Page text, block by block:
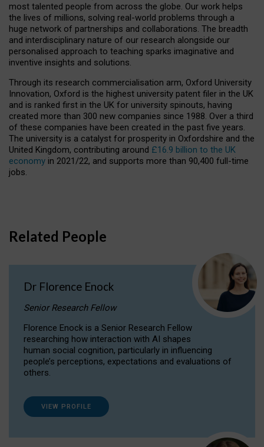
most talented people from across the globe. Our work helps
the lives of millions, solving real-world problems through a
huge network of partnerships and collaborations. The breadth
and interdisciplinary nature of our research alongside our
personalised approach to teaching sparks imaginative and
inventive insights and solutions.
Through its research commercialisation arm, Oxford University
Innovation, Oxford is the highest university patent filer in the UK
and is ranked first in the UK for university spinouts, having
created more than 300 new companies since 1988. Over a third
of these companies have been created in the past five years.
The university is a catalyst for prosperity in Oxfordshire and the
United Kingdom, contributing around £16.9 billion to the UK
economy in 2021/22, and supports more than 90,400 full-time
jobs.
Related People
Dr Florence Enock
Senior Research Fellow
Florence Enock is a Senior Research Fellow
researching how interaction with AI shapes
human social cognition, particularly in influencing
people’s perceptions, expectations and evaluations of
others.
VIEW PROFILE